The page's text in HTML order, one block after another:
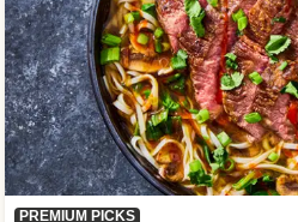
PREMIUM PICKS